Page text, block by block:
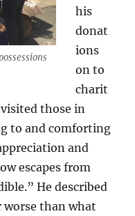
his
donat
ions
on to
charit
those in
to and comforting
and
escapes from
He described
worse than what